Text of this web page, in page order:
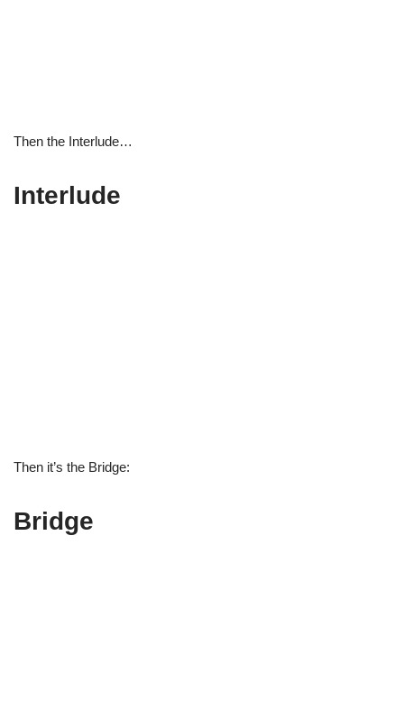
Then the Interlude…
Interlude
Then it’s the Bridge:
Bridge